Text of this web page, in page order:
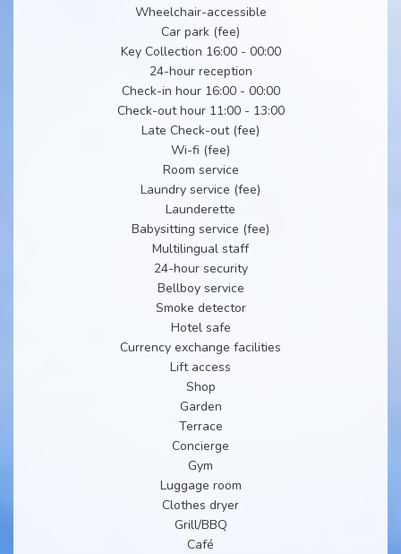
Wheelchair-accessible
Car park (fee)
Key Collection 16:00 - 00:00
24-hour reception
Check-in hour 16:00 - 00:00
Check-out hour 11:00 - 13:00
Late Check-out (fee)
Wi-fi (fee)
Room service
Laundry service (fee)
Launderette
Babysitting service (fee)
Multilingual staff
24-hour security
Bellboy service
Smoke detector
Hotel safe
Currency exchange facilities
Lift access
Shop
Garden
Terrace
Concierge
Gym
Luggage room
Clothes dryer
Grill/BBQ
Café